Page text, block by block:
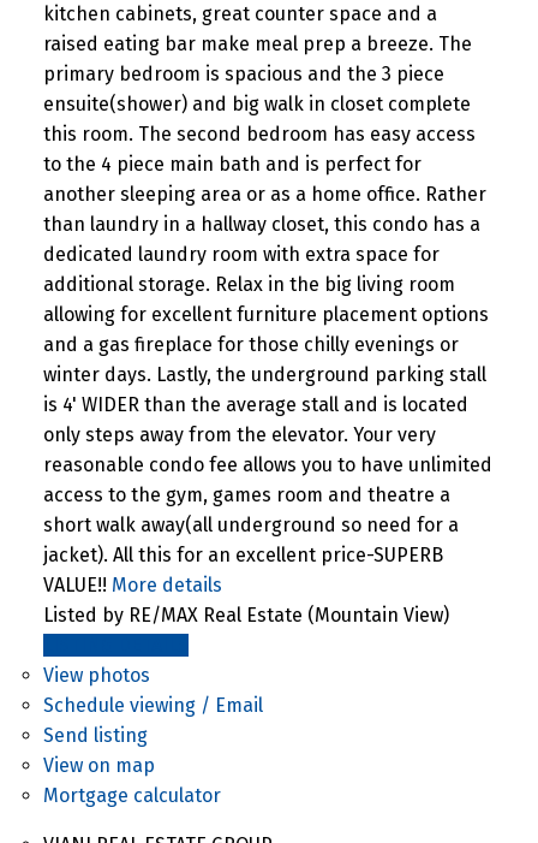
kitchen cabinets, great counter space and a
raised eating bar make meal prep a breeze. The
primary bedroom is spacious and the 3 piece
ensuite(shower) and big walk in closet complete
this room. The second bedroom has easy access
to the 4 piece main bath and is perfect for
another sleeping area or as a home office. Rather
than laundry in a hallway closet, this condo has a
dedicated laundry room with extra space for
additional storage. Relax in the big living room
allowing for excellent furniture placement options
and a gas fireplace for those chilly evenings or
winter days. Lastly, the underground parking stall
is 4' WIDER than the average stall and is located
only steps away from the elevator. Your very
reasonable condo fee allows you to have unlimited
access to the gym, games room and theatre a
short walk away(all underground so need for a
jacket). All this for an excellent price-SUPERB
VALUE!! More details
Listed by RE/MAX Real Estate (Mountain View)
View photos
Schedule viewing / Email
Send listing
View on map
Mortgage calculator